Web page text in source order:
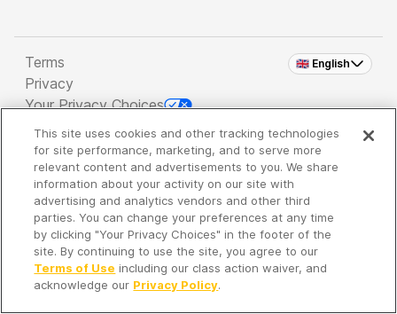
🇬🇧 English
Terms
Privacy
Your Privacy Choices
Copyright 2026 - Spreaker Inc. an iHeartMedia
Company
It's so quiet here...
Time to discover new episodes!
This site uses cookies and other tracking technologies
for site performance, marketing, and to serve more
relevant content and advertisements to you. We share
information about your activity on our site with
advertising and analytics vendors and other third
parties. You can change your preferences at any time
by clicking "Your Privacy Choices" in the footer of the
site. By continuing to use the site, you agree to our
Terms of Use including our class action waiver, and
acknowledge our Privacy Policy.